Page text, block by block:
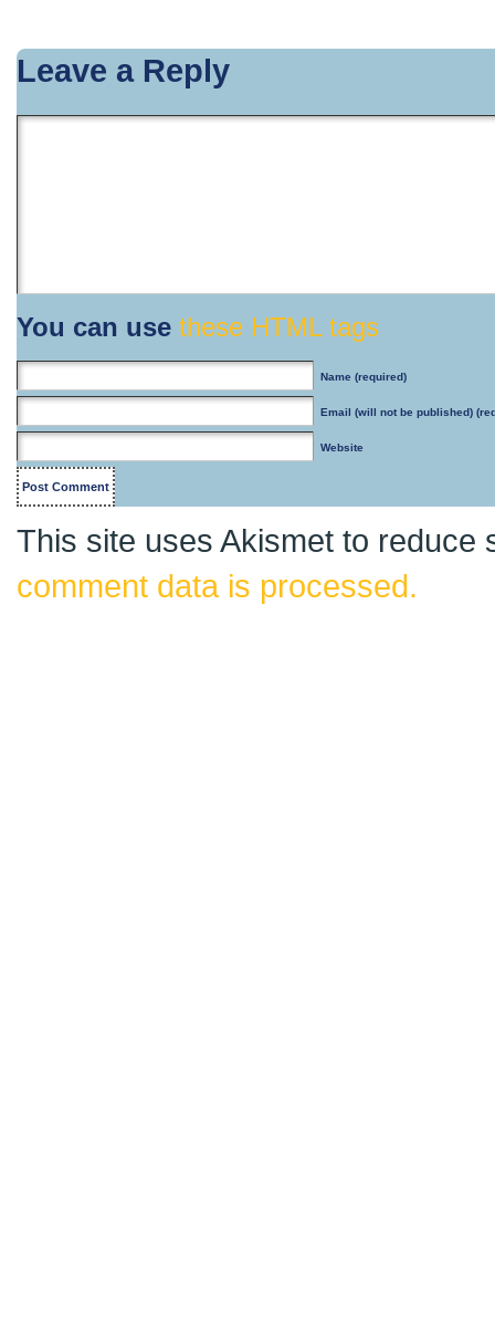
Leave a Reply
You can use these HTML tags
Name (required)
Email (will not be published)
Website
This site uses Akismet to reduce
comment data is processed.